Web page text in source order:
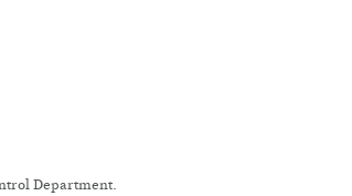
Department.